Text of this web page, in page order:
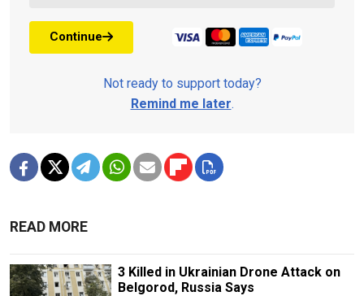
Continue
Not ready to support today?
Remind me later.
READ MORE
3 Killed in Ukrainian Drone Attack on
Belgorod, Russia Says